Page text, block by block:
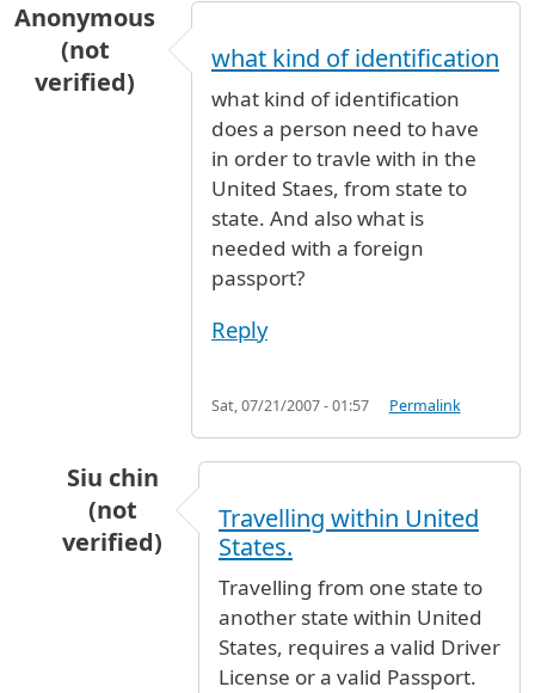
Anonymous
(not
verified)
what kind of identification
what kind of identification
does a person need to have
in order to travle with in the
United Staes, from state to
state. And also what is
needed with a foreign
passport?
Reply
Sat, 07/21/2007 - 01:57 Permalink
Siu chin
(not
verified)
what kind of identification
Travelling within United
States.
Travelling from one state to
another state within United
States, requires a valid Driver
License or a valid Passport.